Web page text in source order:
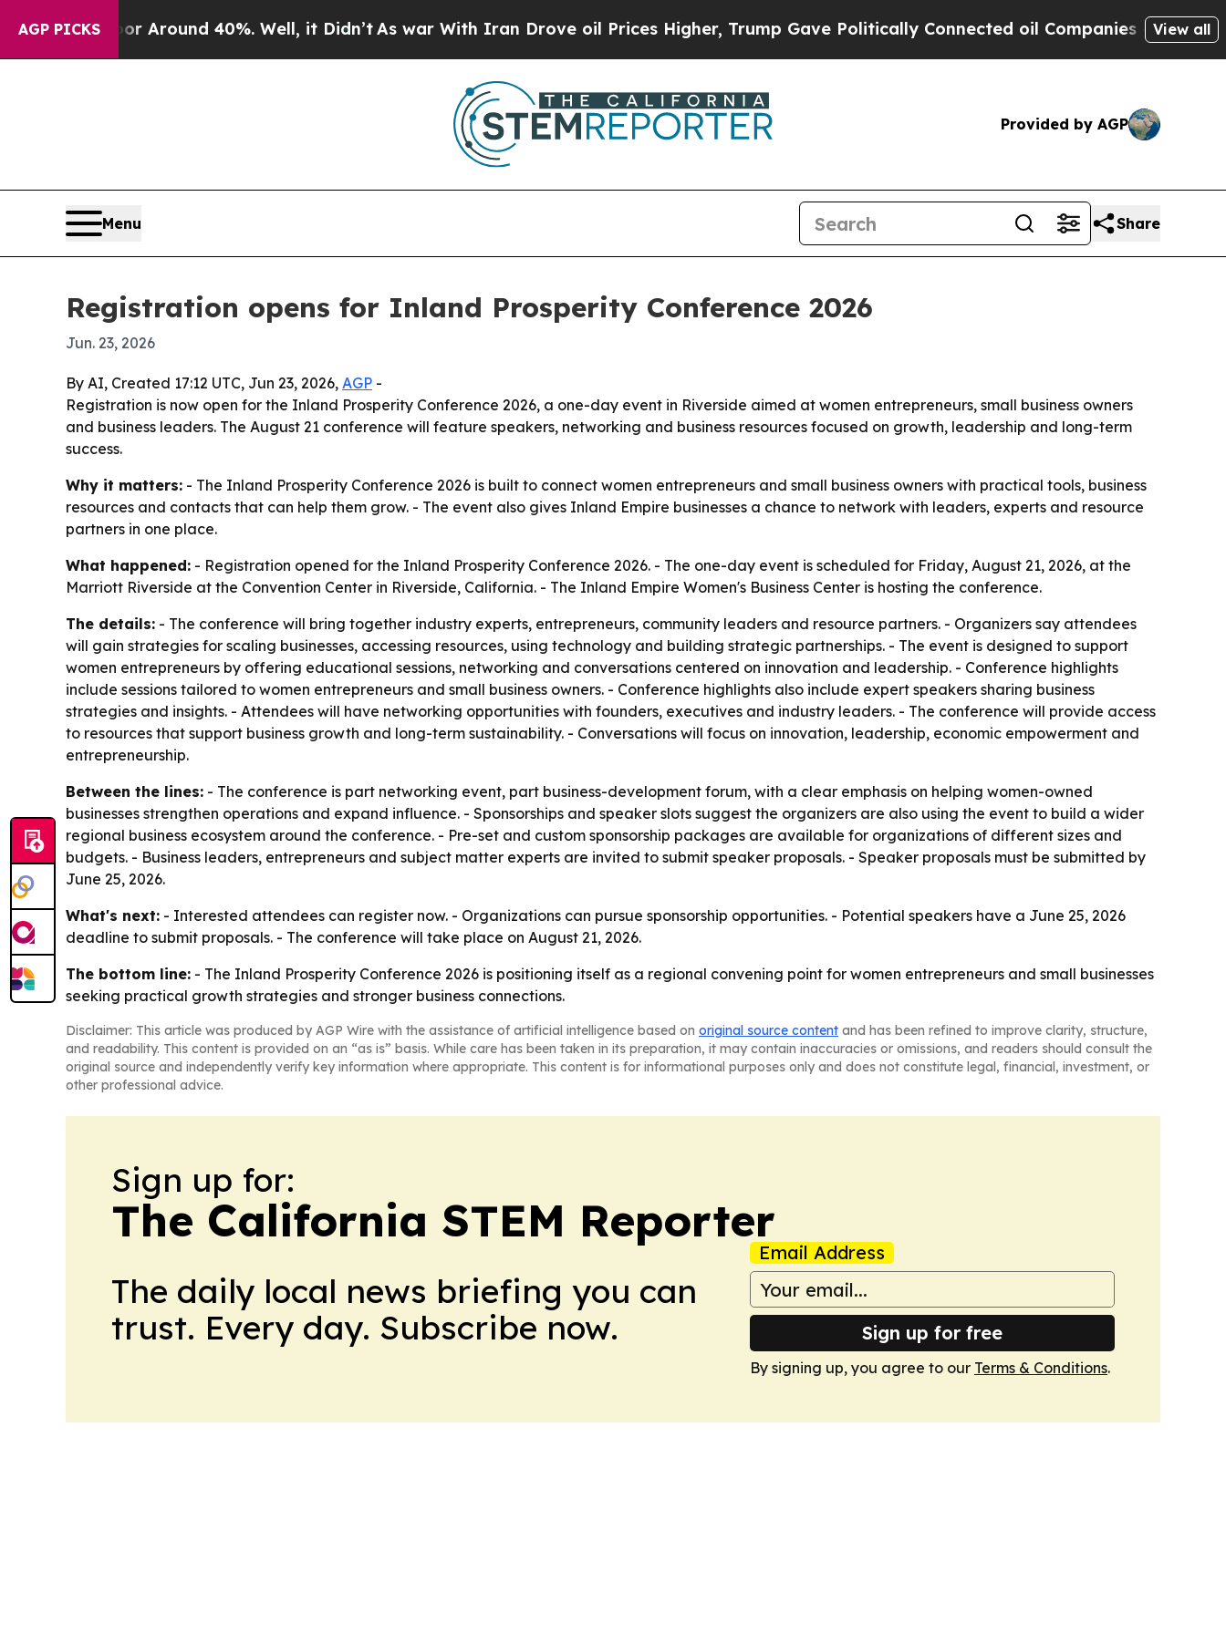
AGP PICKS
a Floor Around 40%. Well, it Didn’t As war With Iran Drove oil Prices Higher, Trump Gave Politically Connected oil Companies — not View all
Provided by AGP
Menu Share
Registration opens for Inland Prosperity Conference 2026
Jun. 23, 2026
By AI, Created 17:12 UTC, Jun 23, 2026, AGP -
Registration is now open for the Inland Prosperity Conference 2026, a one-day event in Riverside aimed at women entrepreneurs, small business owners
and business leaders. The August 21 conference will feature speakers, networking and business resources focused on growth, leadership and long-term
success.
Why it matters: - The Inland Prosperity Conference 2026 is built to connect women entrepreneurs and small business owners with practical tools, business
resources and contacts that can help them grow. - The event also gives Inland Empire businesses a chance to network with leaders, experts and resource
partners in one place.
What happened: - Registration opened for the Inland Prosperity Conference 2026. - The one-day event is scheduled for Friday, August 21, 2026, at the
Marriott Riverside at the Convention Center in Riverside, California. - The Inland Empire Women's Business Center is hosting the conference.
The details: - The conference will bring together industry experts, entrepreneurs, community leaders and resource partners. - Organizers say attendees
will gain strategies for scaling businesses, accessing resources, using technology and building strategic partnerships. - The event is designed to support
women entrepreneurs by offering educational sessions, networking and conversations centered on innovation and leadership. - Conference highlights
include sessions tailored to women entrepreneurs and small business owners. - Conference highlights also include expert speakers sharing business
strategies and insights. - Attendees will have networking opportunities with founders, executives and industry leaders. - The conference will provide access
to resources that support business growth and long-term sustainability. - Conversations will focus on innovation, leadership, economic empowerment and
entrepreneurship.
Between the lines: - The conference is part networking event, part business-development forum, with a clear emphasis on helping women-owned
businesses strengthen operations and expand influence. - Sponsorships and speaker slots suggest the organizers are also using the event to build a wider
regional business ecosystem around the conference. - Pre-set and custom sponsorship packages are available for organizations of different sizes and
budgets. - Business leaders, entrepreneurs and subject matter experts are invited to submit speaker proposals. - Speaker proposals must be submitted by
June 25, 2026.
What's next: - Interested attendees can register now. - Organizations can pursue sponsorship opportunities. - Potential speakers have a June 25, 2026
deadline to submit proposals. - The conference will take place on August 21, 2026.
The bottom line: - The Inland Prosperity Conference 2026 is positioning itself as a regional convening point for women entrepreneurs and small businesses
seeking practical growth strategies and stronger business connections.
Disclaimer: This article was produced by AGP Wire with the assistance of artificial intelligence based on original source content and has been refined to improve clarity, structure,
and readability. This content is provided on an “as is” basis. While care has been taken in its preparation, it may contain inaccuracies or omissions, and readers should consult the
original source and independently verify key information where appropriate. This content is for informational purposes only and does not constitute legal, financial, investment, or
other professional advice.
Sign up for:
The California STEM Reporter
The daily local news briefing you can
trust. Every day. Subscribe now.
Email Address
Sign up for free
By signing up, you agree to our Terms & Conditions.